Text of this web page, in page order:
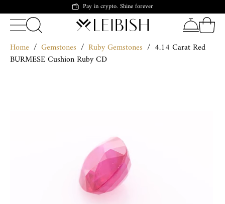
Pay in crypto. Shine forever
Home / Gemstones / Ruby Gemstones / 4.14 Carat Red
BURMESE Cushion Ruby CD